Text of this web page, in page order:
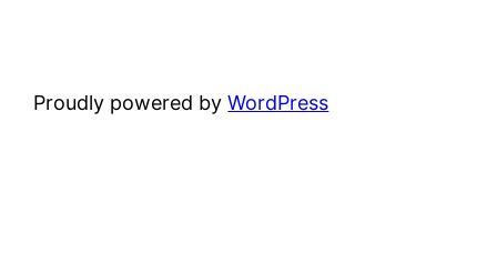
Proudly powered byWordPress